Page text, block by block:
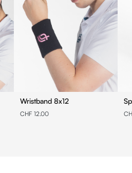
Wristband 8x12
CHF 12.00